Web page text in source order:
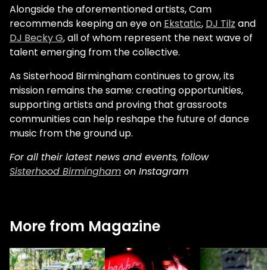
Alongside the aforementioned artists, Cam
recommends keeping an eye on Ekstatic, DJ Tilz and
DJ Becky G, all of whom represent the next wave of
talent emerging from the collective.
As Sisterhood Birmingham continues to grow, its
mission remains the same: creating opportunities,
supporting artists and proving that grassroots
communities can help reshape the future of dance
music from the ground up.
For all their latest news and events, follow
Sisterhood Birmingham on Instagram
More from Magazine